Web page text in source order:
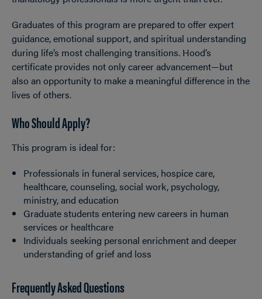
Graduates of this program are prepared to offer expert
guidance, emotional support, and spiritual understanding
during life’s most challenging transitions. Hood’s
certificate provides not only career advancement—but
also an opportunity to make a meaningful difference in the
lives of others.
Who Should Apply?
This program is ideal for:
Professionals in funeral services, hospice care,
healthcare, counseling, social work, psychology,
ministry, and education
Graduate students entering new careers in human
services or healthcare
Individuals seeking personal enrichment and deeper
understanding of grief and loss
Frequently Asked Questions